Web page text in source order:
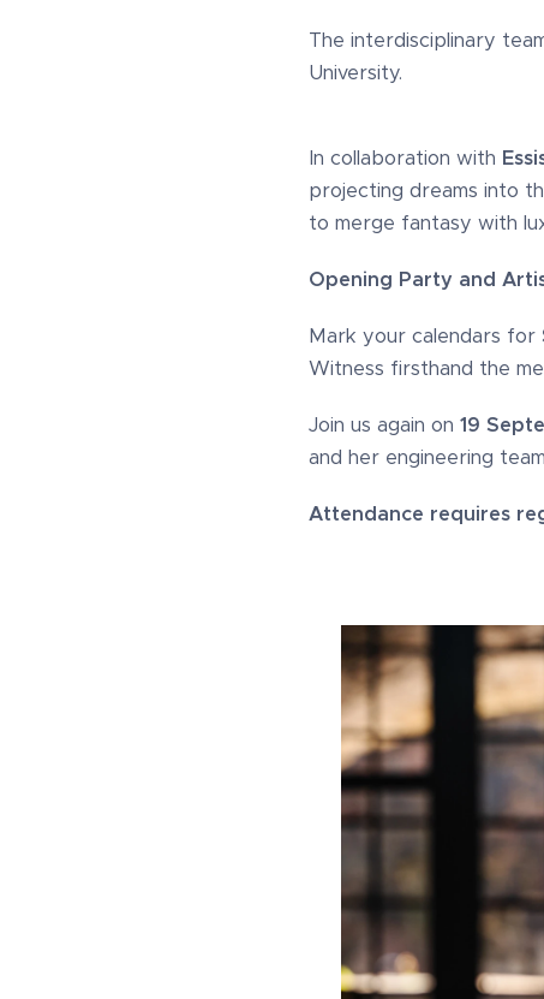
The interdisciplinary
University.
In collaboration with
projecting dreams into
to merge fantasy with
Opening Party and
Mark your calendars for
Witness firsthand the
Join us again on 19
and her engineering
Attendance requires